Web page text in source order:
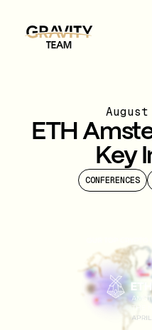
ETH
Key
CONFERENCES